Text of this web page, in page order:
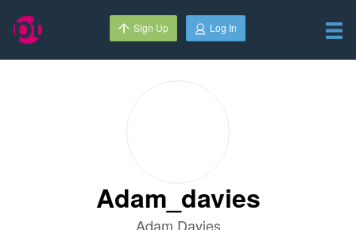
Sign Up Log In
Adam_davies
Adam Davies